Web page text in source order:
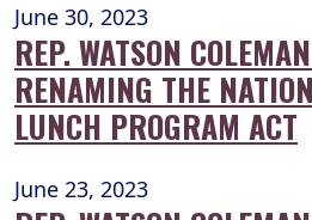
June 30, 2023
REP. WATSON
RENAMING THE
LUNCH PROGRAM ACT
June 23, 2023